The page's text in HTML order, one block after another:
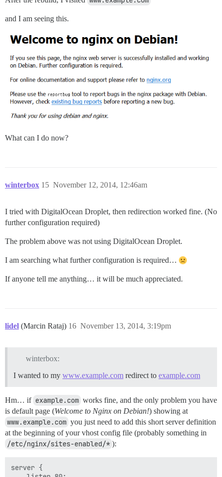
and I am seeing this.
What can I do now?
winterbox November 12, 2014, 12:46am
15
I tried with DigitalOcean Droplet, then redirection worked fine. (No
further configuration required)
The problem above was not using DigitalOcean Droplet.
I am searching what further configuration is required…
If anyone tell me anything… it will be much appreciated.
lidel (Marcin Rataj) November 13, 2014, 3:19pm
16
winterbox:
I wanted to my www.example.com redirect to example.com
Hm… if example.com works fine, and the only problem you have
is default page (Welcome to Nginx on Debian!) showing at
www.example.com you just need to add this short server definition
at the beginning of your vhost config file (probably something in
/etc/nginx/sites-enabled/* ):
server {